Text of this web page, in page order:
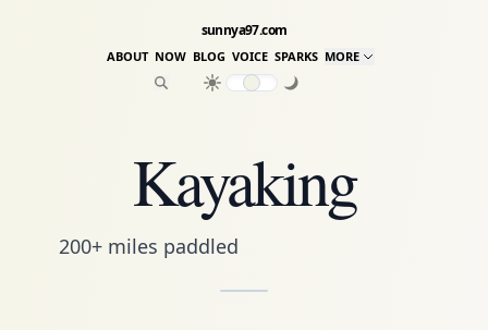
sunnya97.com
ABOUT NOW BLOG VOICE SPARKS MORE
Kayaking
200+ miles paddled